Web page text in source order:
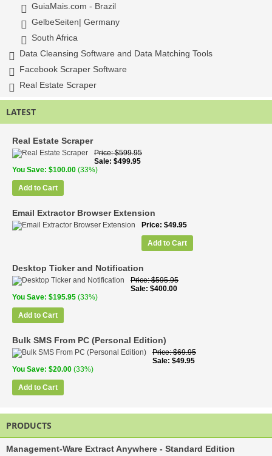
GuiaMais.com - Brazil
GelbeSeiten| Germany
South Africa
Data Cleansing Software and Data Matching Tools
Facebook Scraper Software
Real Estate Scraper
LATEST
Real Estate Scraper
Price $599.95
Sale $499.95
You Save $100.00 (33%)
Add to Cart
Email Extractor Browser Extension
Price $49.95
Add to Cart
Desktop Ticker and Notification
Price $595.95
Sale $400.00
You Save $195.95 (33%)
Add to Cart
Bulk SMS From PC (Personal Edition)
Price $69.95
Sale $49.95
You Save $20.00 (33%)
Add to Cart
PRODUCTS
Management-Ware Extract Anywhere - Standard Edition